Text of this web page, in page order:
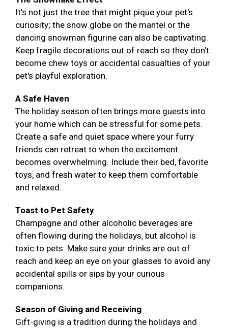
It's not just the tree that might pique your pet's
curiosity; the snow globe on the mantel or the
dancing snowman figurine can also be captivating.
Keep fragile decorations out of reach so they don't
become chew toys or accidental casualties of your
pet's playful exploration.
A Safe Haven
The holiday season often brings more guests into
your home which can be stressful for some pets.
Create a safe and quiet space where your furry
friends can retreat to when the excitement
becomes overwhelming. Include their bed, favorite
toys, and fresh water to keep them comfortable
and relaxed.
Toast to Pet Safety
Champagne and other alcoholic beverages are
often flowing during the holidays, but alcohol is
toxic to pets. Make sure your drinks are out of
reach and keep an eye on your glasses to avoid any
accidental spills or sips by your curious
companions.
Season of Giving and Receiving
Gift-giving is a tradition during the holidays and